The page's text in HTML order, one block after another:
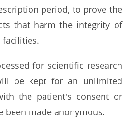
period, to prove the
that harm the integrity of
facilities.
for scientific research
be kept for an unlimited
the patient's consent or
been made anonymous.